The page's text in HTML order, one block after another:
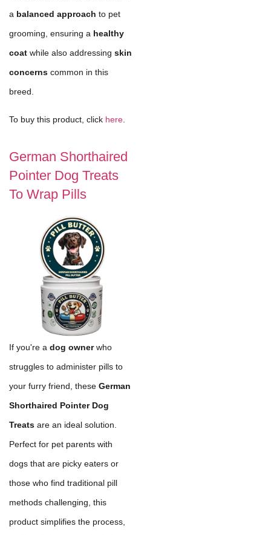
a balanced approach to pet
grooming, ensuring a healthy
coat while also addressing skin
concerns common in this
breed.
To buy this product, click here
German Shorthaired
Pointer Dog Treats
To Wrap Pills
If you're a dog ownerwho
struggles to administer pills to
your furry friend, these German
Shorthaired Pointer Dog
Treats are an ideal solution.
Perfect for pet parents with
dogs that are picky eaters or
those who find traditional pill
methods challenging, this
product simplifies the process,